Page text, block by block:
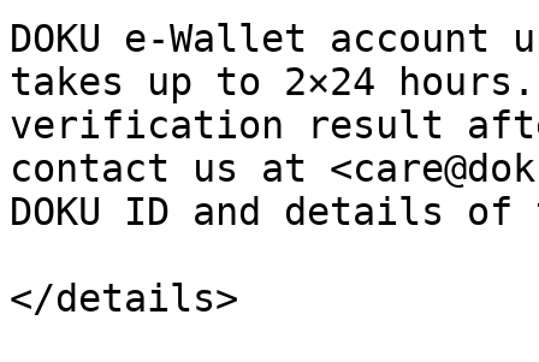
DOKU e-Wallet
takes up to 2×24
verification result
contact us at
DOKU ID and details
</details>